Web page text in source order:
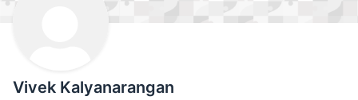
Vivek Kalyanarangan